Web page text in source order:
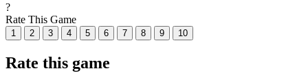
?
Rate This Game
1 2 3 4 5 6 7 8 9 10
Rate this game